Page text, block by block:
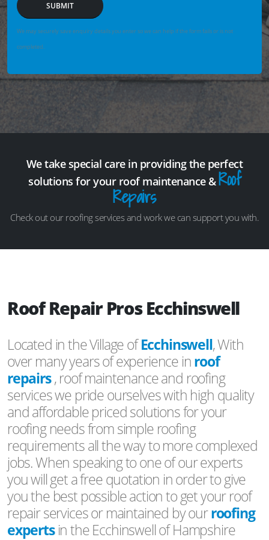
SUBMIT
We may securely save enquiry details you enter so we can help if the form fails or is not
completed.
We take special care in providing the perfect
solutions for your roof maintenance &Roof
Repairs
Check out our roofing services and work we can support you with.
Roof Repair Pros Ecchinswell
Located in the Village ofEcchinswell, With
over many years of experience inroof
repairs, roof maintenance and roofing
services we pride ourselves with high quality
and affordable priced solutions for your
roofing needs from simple roofing
requirements all the way to more complexed
jobs. When speaking to one of our experts
you will get a free quotation in order to give
you the best possible action to get your roof
repair services or maintained by ourroofing
expertsin the Ecchinswell of Hampshire